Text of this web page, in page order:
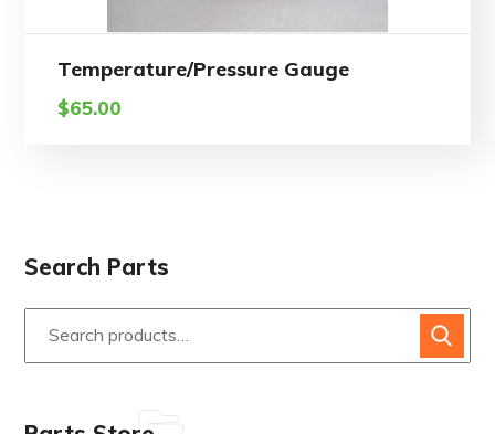
Temperature/Pressure Gauge
$65.00
Search Parts